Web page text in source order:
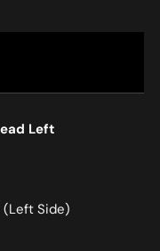
Left
Side)